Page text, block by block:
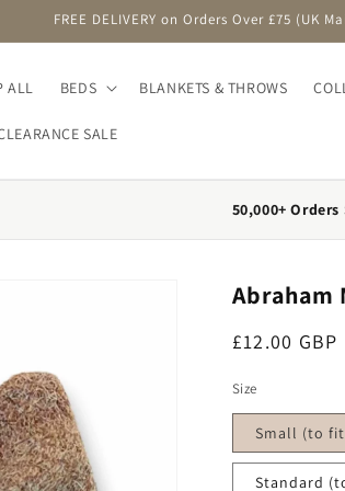
FREE DELIVERY on Orders Over £75 (UK
ALL BEDS BLANKETS & THROWS
SALE
50,000+ Orders
Abraham
Regular
£12.00 GBP
Size
Small (to fit
Standard